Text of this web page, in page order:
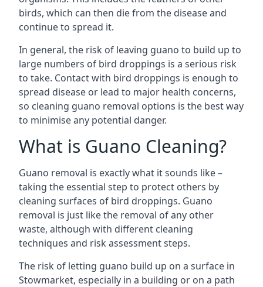
birds, which can then die from the disease and
continue to spread it.
In general, the risk of leaving guano to build up to
large numbers of bird droppings is a serious risk
to take. Contact with bird droppings is enough to
spread disease or lead to major health concerns,
so cleaning guano removal options is the best way
to minimise any potential danger.
What is Guano Cleaning?
Guano removal is exactly what it sounds like –
taking the essential step to protect others by
cleaning surfaces of bird droppings. Guano
removal is just like the removal of any other
waste, although with different cleaning
techniques and risk assessment steps.
The risk of letting guano build up on a surface in
Stowmarket, especially in a building or on a path